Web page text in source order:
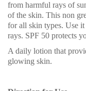
from harmful rays of
of the skin. This non
for all skin types. Use
rays. SPF 50 protects
A daily lotion that
glowing skin.